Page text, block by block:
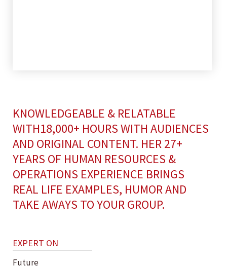
KNOWLEDGEABLE & RELATABLE
WITH18,000+ HOURS WITH AUDIENCES
AND ORIGINAL CONTENT. HER 27+
YEARS OF HUMAN RESOURCES &
OPERATIONS EXPERIENCE BRINGS
REAL LIFE EXAMPLES, HUMOR AND
TAKE AWAYS TO YOUR GROUP.
EXPERT ON
Future